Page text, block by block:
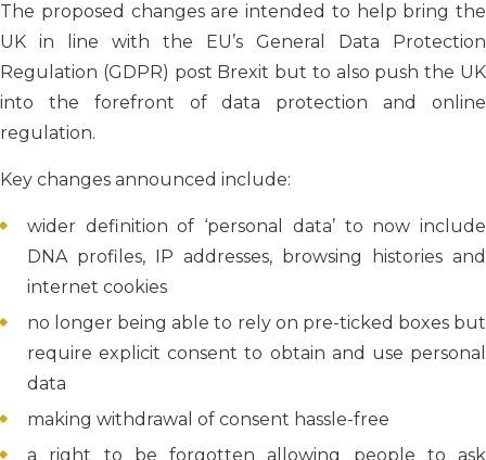
The proposed changes are intended to help bring the
UK in line with the EU’s General Data Protection
Regulation (GDPR) post Brexit but to also push the UK
into the forefront of data protection and online
regulation.
Key changes announced include:
wider definition of ‘personal data’ to now include
DNA profiles, IP addresses, browsing histories and
internet cookies
no longer being able to rely on pre-ticked boxes but
require explicit consent to obtain and use personal
data
making withdrawal of consent hassle-free
a right to be forgotten allowing people to ask